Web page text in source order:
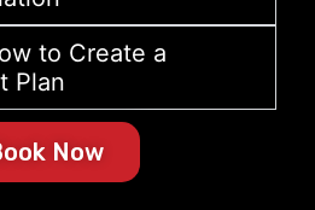
to Create a
Plan
Now